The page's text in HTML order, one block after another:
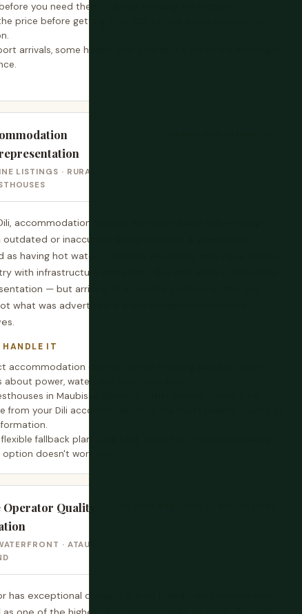
you need them — arrive knowing the number.
price before getting in, in USD, for the whole journey not
arrivals, some hotels offer pickup; it's worth the first-night
LISTINGS · RURAL
accommodation options are limited and online listings
or inaccurate about facilities. A guesthouse
as having hot water or reliable electricity may have neither.
with infrastructure limitations, this isn't always deliberate
— but arriving at a remote location to find the
what was advertised is a real situation with limited
HANDLE IT
accommodation directly before booking and ask specific
about power, water, and room condition.
in Maubisse, Same, or other interior towns, local
from your Dili accommodation is the most reliable source of
fallback plan; rural East Timor has limited alternatives
doesn't work out.
Operator Quality
· ATAURO
has exceptional diving — Atauro Island's reef system was